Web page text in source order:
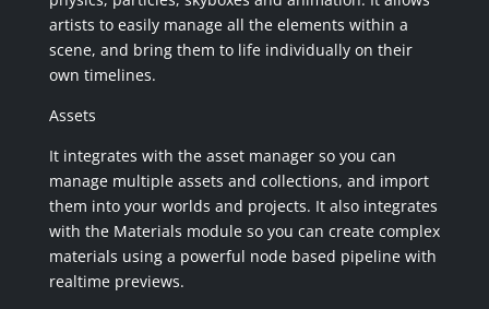
artists to easily manage all the elements within a
scene, and bring them to life individually on their
own timelines.
Assets
It integrates with the asset manager so you can
manage multiple assets and collections, and import
them into your worlds and projects. It also integrates
with the Materials module so you can create complex
materials using a powerful node based pipeline with
realtime previews.